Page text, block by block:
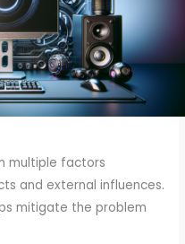
multiple factors
and external influences.
mitigate the problem